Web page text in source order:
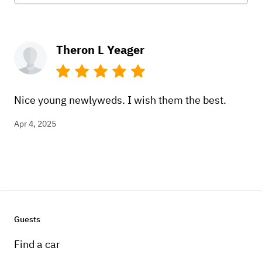
Theron L Yeager
Nice young newlyweds. I wish them the best.
Apr 4, 2025
Guests
Find a car